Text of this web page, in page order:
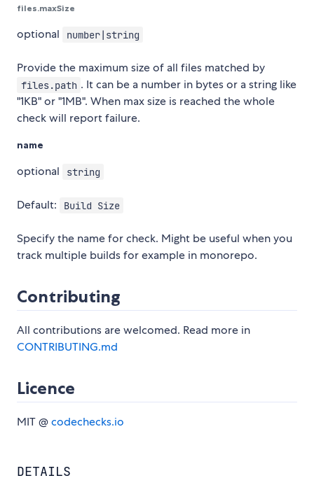
files.maxSize
optional number|string
Provide the maximum size of all files matched by
files.path . It can be a number in bytes or a string like
"1KB" or "1MB". When max size is reached the whole
check will report failure.
name
optional string
Default: Build Size
Specify the name for check. Might be useful when you
track multiple builds for example in monorepo.
Contributing
All contributions are welcomed. Read more in
CONTRIBUTING.md
Licence
MIT @codechecks.io
DETAILS